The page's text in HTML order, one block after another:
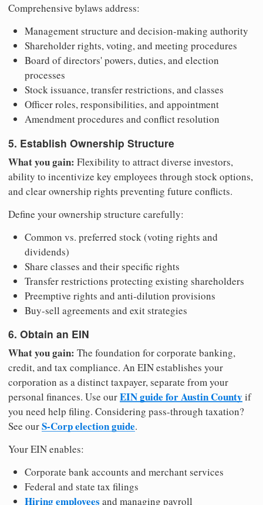
Comprehensive bylaws address:
Management structure and decision-making authority
Shareholder rights, voting, and meeting procedures
Board of directors' powers, duties, and election
processes
Stock issuance, transfer restrictions, and classes
Officer roles, responsibilities, and appointment
Amendment procedures and conflict resolution
5. Establish Ownership Structure
What you gain: Flexibility to attract diverse investors,
ability to incentivize key employees through stock options,
and clear ownership rights preventing future conflicts.
Define your ownership structure carefully:
Common vs. preferred stock (voting rights and
dividends)
Share classes and their specific rights
Transfer restrictions protecting existing shareholders
Preemptive rights and anti-dilution provisions
Buy-sell agreements and exit strategies
6. Obtain an EIN
What you gain: The foundation for corporate banking,
credit, and tax compliance. An EIN establishes your
corporation as a distinct taxpayer, separate from your
personal finances. Use ourEIN guide for Austin County if
you need help filing. Considering pass-through taxation?
See ourS-Corp election guide.
Your EIN enables:
Corporate bank accounts and merchant services
Federal and state tax filings
Hiring employees and managing payroll